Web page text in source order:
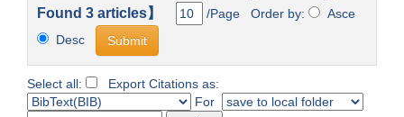
Found 3 articles】
/Page Order by:
Asce
Desc
Select all:
Export Citations as:
For